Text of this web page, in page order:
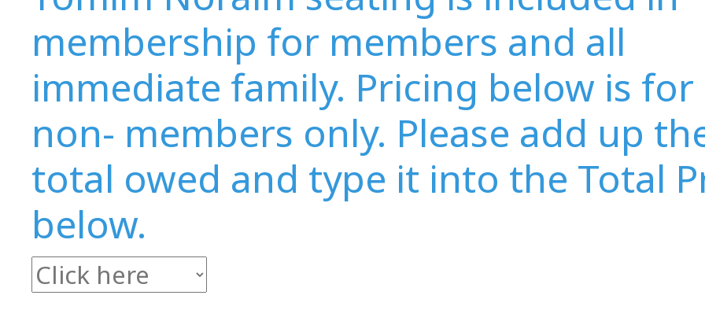
membership for members and all
immediate family. Pricing below is for
non- members only. Please add up
total owed and type it into the Total
below.